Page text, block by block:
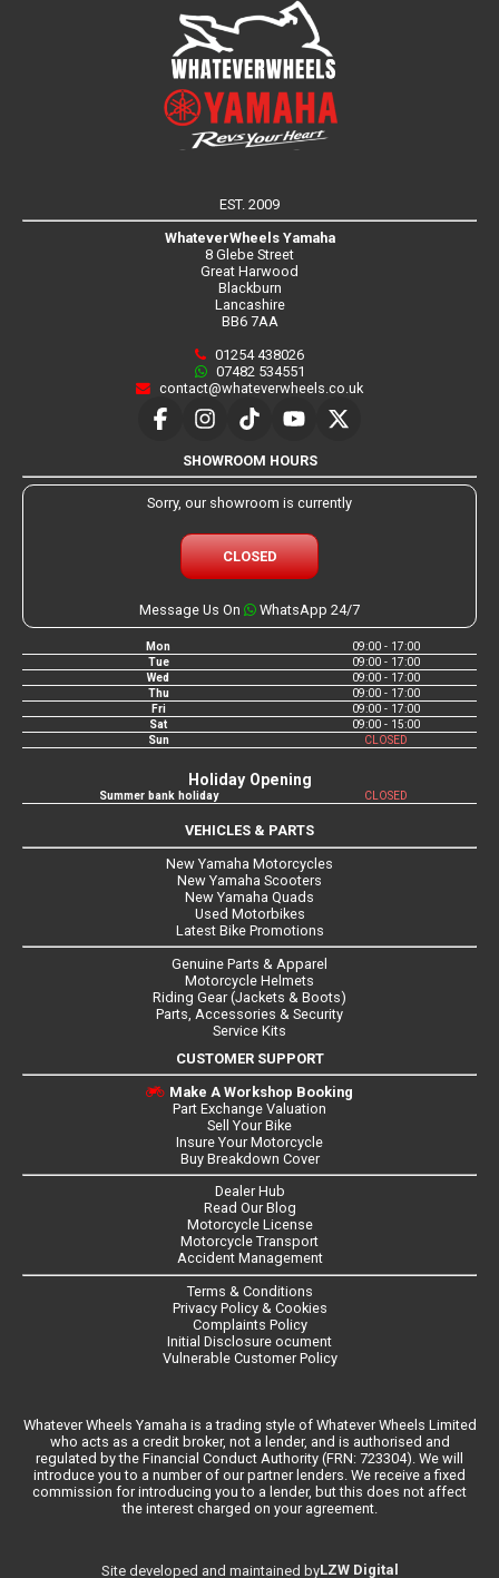
EST. 2009
WhateverWheels Yamaha
8 Glebe Street
Great Harwood
Blackburn
Lancashire
BB6 7AA
01254 438026
07482 534551
contact@whateverwheels.co.uk
SHOWROOM HOURS
Sorry, our showroom is currently
CLOSED
Message Us On WhatsApp 24/7
Mon
09:00 - 17:00
Tue
09:00 - 17:00
Wed
09:00 - 17:00
Thu
09:00 - 17:00
Fri
09:00 - 17:00
Sat
09:00 - 15:00
Sun
CLOSED
Holiday Opening
Summer bank holiday CLOSED
VEHICLES & PARTS
New Yamaha Motorcycles
New Yamaha Scooters
New Yamaha Quads
Used Motorbikes
Latest Bike Promotions
Genuine Parts & Apparel
Motorcycle Helmets
Riding Gear (Jackets & Boots)
Parts, Accessories & Security
Service Kits
CUSTOMER SUPPORT
Make A Workshop Booking
Part Exchange Valuation
Sell Your Bike
Insure Your Motorcycle
Buy Breakdown Cover
Dealer Hub
Read Our Blog
Motorcycle License
Motorcycle Transport
Accident Management
Terms & Conditions
Privacy Policy & Cookies
Complaints Policy
Initial Disclosure ocument
Vulnerable Customer Policy
Whatever Wheels Yamaha is a trading style of Whatever Wheels Limited
who acts as a credit broker, not a lender, and is authorised and
regulated by the Financial Conduct Authority (FRN: 723304). We will
introduce you to a number of our partner lenders. We receive a fixed
commission for introducing you to a lender, but this does not affect
the interest charged on your agreement.
Site developed and maintained byLZW Digital